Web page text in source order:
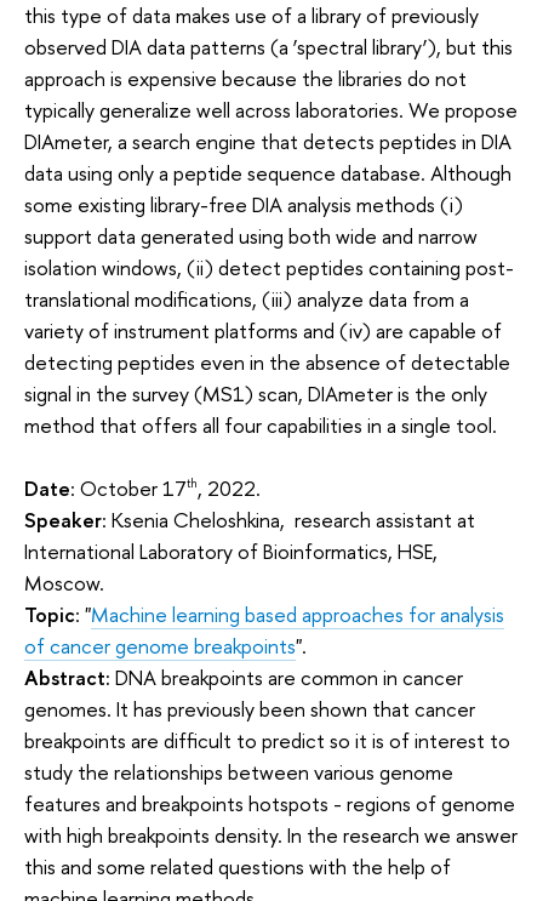
this type of data makes use of a library of previously
observed DIA data patterns (a ‘spectral library’), but this
approach is expensive because the libraries do not
typically generalize well across laboratories. We propose
DIAmeter, a search engine that detects peptides in DIA
data using only a peptide sequence database. Although
some existing library-free DIA analysis methods (i)
support data generated using both wide and narrow
isolation windows, (ii) detect peptides containing post-
translational modifications, (iii) analyze data from a
variety of instrument platforms and (iv) are capable of
detecting peptides even in the absence of detectable
signal in the survey (MS1) scan, DIAmeter is the only
method that offers all four capabilities in a single tool.
Date: October 17th, 2022.
Speaker: Ksenia Cheloshkina, research assistant at
International Laboratory of Bioinformatics, HSE,
Moscow.
Topic: "Machine learning based approaches for analysis
of cancer genome breakpoints".
Abstract: DNA breakpoints are common in cancer
genomes. It has previously been shown that cancer
breakpoints are difficult to predict so it is of interest to
study the relationships between various genome
features and breakpoints hotspots - regions of genome
with high breakpoints density. In the research we answer
this and some related questions with the help of